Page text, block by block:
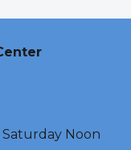
Saturday Noon